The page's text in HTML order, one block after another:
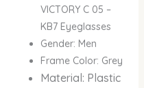
VICTORY C 05 –
KB7 Eyeglasses
Gender: Men
Frame Color: Grey
Material: Plastic